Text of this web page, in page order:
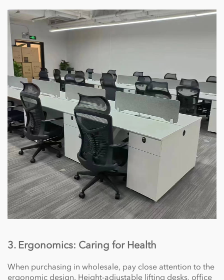
3. Ergonomics: Caring for Health
When purchasing in wholesale, pay close attention to the
ergonomic design. Height-adjustable lifting desks, office